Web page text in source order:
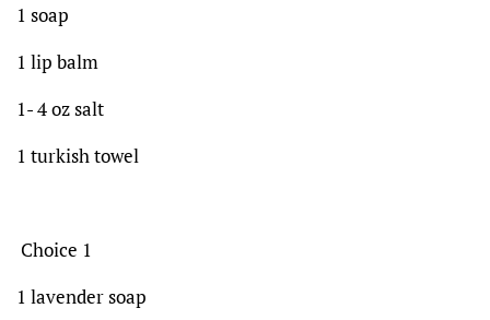
1 soap
1 lip balm
1- 4 oz salt
1 turkish towel
Choice 1
1 lavender soap